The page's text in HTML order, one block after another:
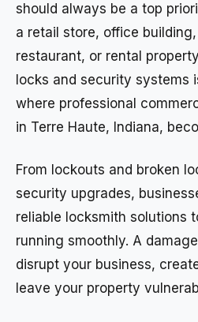
should always be a top
a retail store, office
restaurant, or rental
locks and security systems
where professional
in Terre Haute, Indiana,
From lockouts and broken
security upgrades,
reliable locksmith solutions
running smoothly. A
disrupt your business,
leave your property